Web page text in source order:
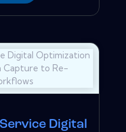
Digital